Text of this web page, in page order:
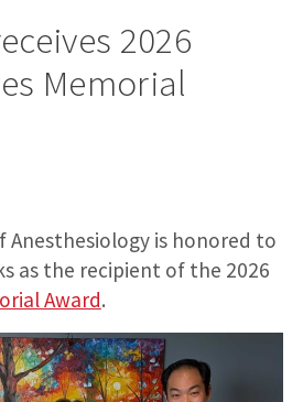
2026
Memorial
Anesthesiology is honored to
as the recipient of the 2026
Award.